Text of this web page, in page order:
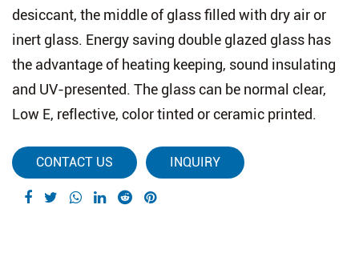
desiccant, the middle of glass filled with dry air or
inert glass. Energy saving double glazed glass has
the advantage of heating keeping, sound insulating
and UV-presented. The glass can be normal clear,
Low E, reflective, color tinted or ceramic printed.
CONTACT US INQUIRY